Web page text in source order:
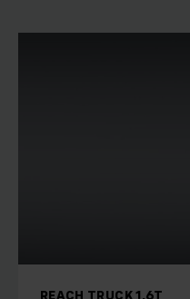
REACH TRUCK 1,6T